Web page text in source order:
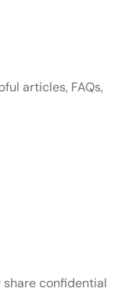
articles, FAQs,
confidential